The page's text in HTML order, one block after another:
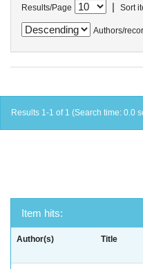
Results/Page | Sort
Authors/
Results 1-1 of 1 (Search time: 0.0
Item hits:
Author(s) Title